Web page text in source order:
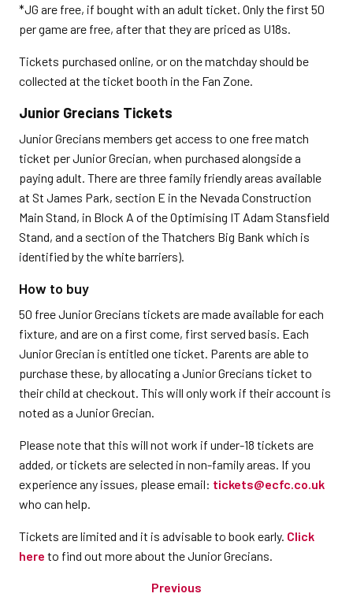
*JG are free, if bought with an adult ticket. Only the first 50
per game are free, after that they are priced as U18s.
Tickets purchased online, or on the matchday should be
collected at the ticket booth in the Fan Zone.
Junior Grecians Tickets
Junior Grecians members get access to one free match
ticket per Junior Grecian, when purchased alongside a
paying adult. There are three family friendly areas available
at St James Park, section E in the Nevada Construction
Main Stand, in Block A of the Optimising IT Adam Stansfield
Stand, and a section of the Thatchers Big Bank which is
identified by the white barriers).
How to buy
50 free Junior Grecians tickets are made available for each
fixture, and are on a first come, first served basis. Each
Junior Grecian is entitled one ticket. Parents are able to
purchase these, by allocating a Junior Grecians ticket to
their child at checkout. This will only work if their account is
noted as a Junior Grecian.
Please note that this will not work if under-18 tickets are
added, or tickets are selected in non-family areas. If you
experience any issues, please email: tickets@ecfc.co.uk
who can help.
Tickets are limited and it is advisable to book early. Click
here to find out more about the Junior Grecians.
Previous